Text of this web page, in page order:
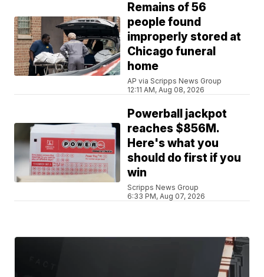
Remains of 56
people found
improperly stored at
Chicago funeral
home
AP via Scripps News Group
12:11 AM, Aug 08, 2026
Powerball jackpot
reaches $856M.
Here's what you
should do first if you
win
Scripps News Group
6:33 PM, Aug 07, 2026